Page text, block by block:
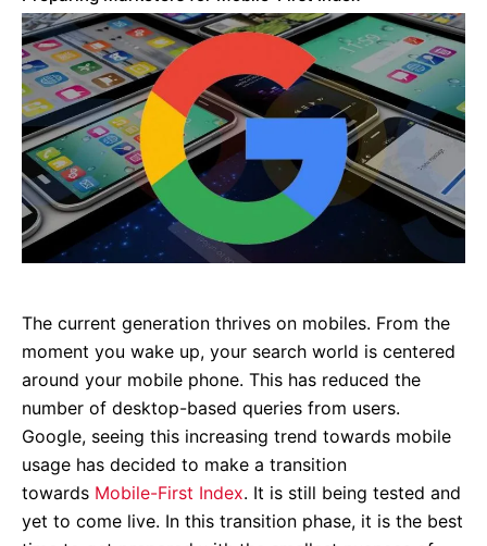
The current generation thrives on mobiles. From the
moment you wake up, your search world is centered
around your mobile phone. This has reduced the
number of desktop-based queries from users.
Google, seeing this increasing trend towards mobile
usage has decided to make a transition
towards Mobile-First Index. It is still being tested and
yet to come live. In this transition phase, it is the best